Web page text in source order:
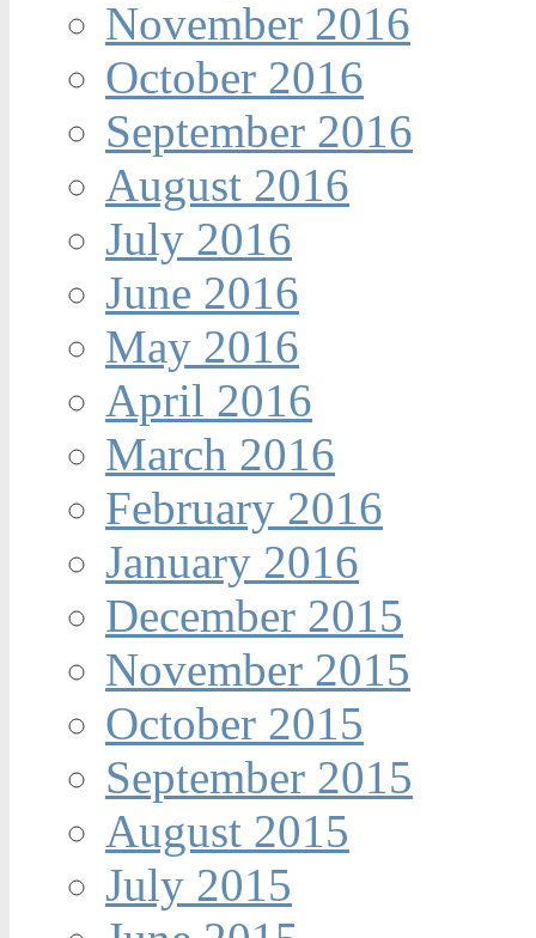
November 2016
October 2016
September 2016
August 2016
July 2016
June 2016
May 2016
April 2016
March 2016
February 2016
January 2016
December 2015
November 2015
October 2015
September 2015
August 2015
July 2015